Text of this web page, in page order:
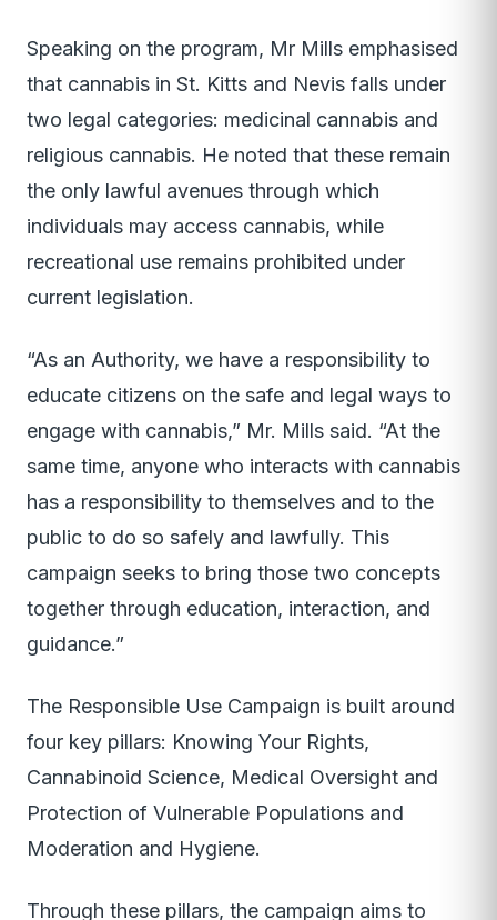
Speaking on the program, Mr Mills emphasised
that cannabis in St. Kitts and Nevis falls under
two legal categories: medicinal cannabis and
religious cannabis. He noted that these remain
the only lawful avenues through which
individuals may access cannabis, while
recreational use remains prohibited under
current legislation.
“As an Authority, we have a responsibility to
educate citizens on the safe and legal ways to
engage with cannabis,” Mr. Mills said. “At the
same time, anyone who interacts with cannabis
has a responsibility to themselves and to the
public to do so safely and lawfully. This
campaign seeks to bring those two concepts
together through education, interaction, and
guidance.”
The Responsible Use Campaign is built around
four key pillars: Knowing Your Rights,
Cannabinoid Science, Medical Oversight and
Protection of Vulnerable Populations and
Moderation and Hygiene.
Through these pillars, the campaign aims to